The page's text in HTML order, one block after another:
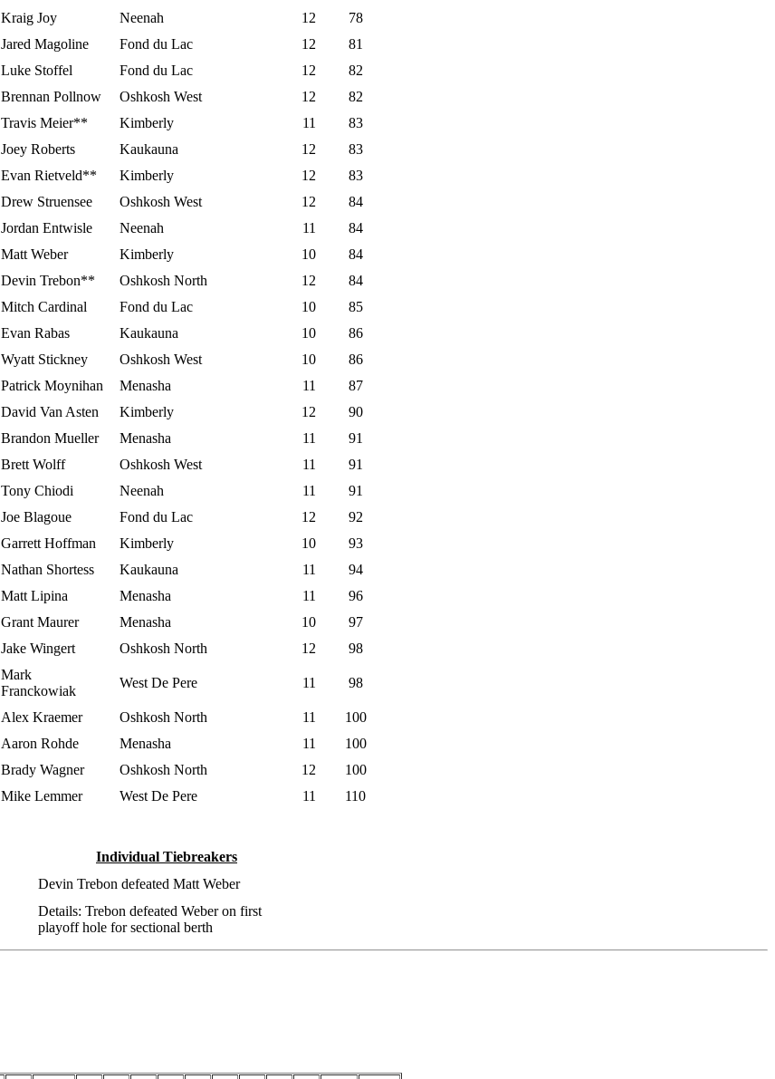
Kraig Joy Neenah 12
78
Jared Magoline Fond du Lac 12
81
Luke Stoffel Fond du Lac 12
82
Brennan Pollnow Oshkosh West 12
82
Travis Meier** Kimberly 11
83
Joey Roberts Kaukauna 12
83
Evan Rietveld** Kimberly 12
83
Drew Struensee Oshkosh West 12
84
Jordan Entwisle Neenah 11
84
Matt Weber Kimberly 10
84
Devin Trebon** Oshkosh North 12
84
Mitch Cardinal Fond du Lac 10
85
Evan Rabas Kaukauna 10
86
Wyatt Stickney Oshkosh West 10
86
Patrick Moynihan Menasha 11
87
David Van Asten Kimberly 12
90
Brandon Mueller Menasha 11
91
Brett Wolff Oshkosh West 11
91
Tony Chiodi Neenah 11
91
Joe Blagoue Fond du Lac 12
92
Garrett Hoffman Kimberly 10
93
Nathan Shortess Kaukauna 11
94
Matt Lipina Menasha 11
96
Grant Maurer Menasha 10
97
Jake Wingert Oshkosh North 12 98
Mark
Franckowiak
West De Pere 11 98
Alex Kraemer Oshkosh North 11
100
Aaron Rohde Menasha 11
100
Brady Wagner Oshkosh North 12
100
Mike Lemmer West De Pere 11 110
Individual Tiebreakers
Devin Trebon defeated Matt Weber
Details: Trebon defeated Weber on first
playoff hole for sectional berth